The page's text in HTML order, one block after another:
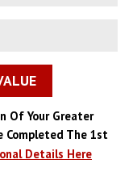
Of Your Greater
Completed The 1st
Details Here